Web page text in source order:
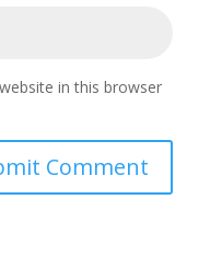
in this browser